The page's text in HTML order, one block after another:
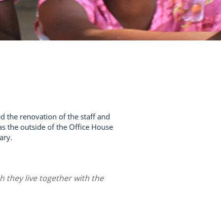
the renovation of the staff and
the outside of the Office House
they live together with the